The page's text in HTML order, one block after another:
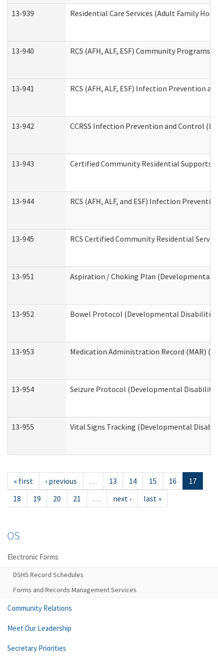
13-939 Residential Care Services (Adult Family
13-940 RCS (AFH, ALF, ESF) Community
13-941 RCS (AFH, ALF, ESF) Infection Prevention
13-942 CCRSS Infection Prevention and Control
13-943 Certified Community Residential Supports
13-944 RCS (AFH, ALF, and ESF) Infection
13-945 RCS Certified Community Residential
13-951 Aspiration / Choking Plan (Developmental
13-952 Bowel Protocol (Developmental
13-953 Medication Administration Record (MAR)
13-954 Seizure Protocol (Developmental
13-955 Vital Signs Tracking (Developmental
« first ‹ previous … 13 14 15 16
17
18
19 20 21 … next › last »
OS
Electronic Forms
DSHS Record Schedules
Forms and Records Management Services
Community Relations
Meet Our Leadership
Secretary Priorities